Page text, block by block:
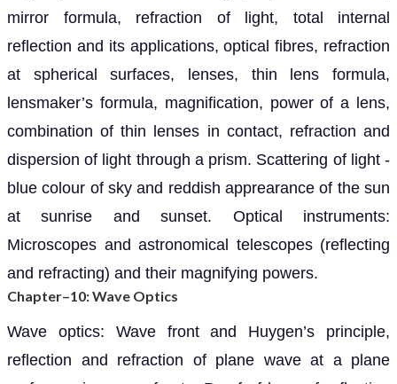
mirror formula, refraction of light, total internal
reflection and its applications, optical fibres, refraction
at spherical surfaces, lenses, thin lens formula,
lensmaker’s formula, magnification, power of a lens,
combination of thin lenses in contact, refraction and
dispersion of light through a prism. Scattering of light -
blue colour of sky and reddish apprearance of the sun
at sunrise and sunset. Optical instruments:
Microscopes and astronomical telescopes (reflecting
and refracting) and their magnifying powers.
Chapter–10: Wave Optics
Wave optics: Wave front and Huygen’s principle,
reflection and refraction of plane wave at a plane